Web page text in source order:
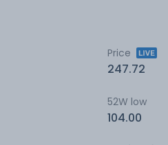
Price
247.72
52W low
104.00